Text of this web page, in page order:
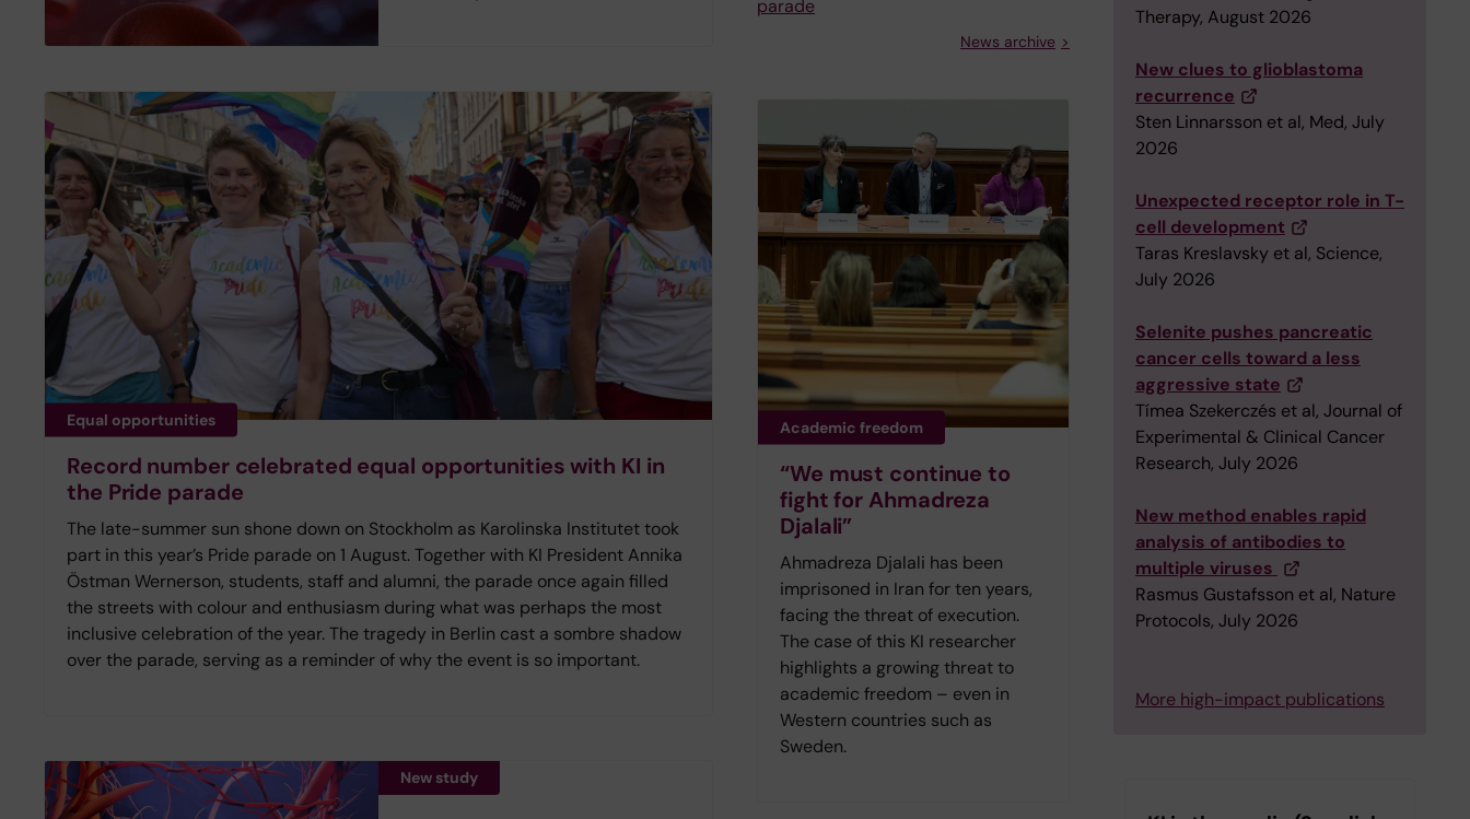
Equal opportunities
Record number celebrated equal opportunities with KI in
the Pride parade
The late-summer sun shone down on Stockholm as Karolinska Institutet took
part in this year’s Pride parade on 1 August. Together with KI President Annika
Östman Wernerson, students, staff and alumni, the parade once again filled
the streets with colour and enthusiasm during what was perhaps the most
inclusive celebration of the year. The tragedy in Berlin cast a sombre shadow
over the parade, serving as a reminder of why the event is so important.
New study
parade
News archive
Academic freedom
“We must continue to
fight for Ahmadreza
Djalali”
Ahmadreza Djalali has been
imprisoned in Iran for ten years,
facing the threat of execution.
The case of this KI researcher
highlights a growing threat to
academic freedom – even in
Western countries such as
Sweden.
Therapy, August 2026
New clues to glioblastoma
recurrence
Sten Linnarsson et al, Med, July
2026
Unexpected receptor role in T-
cell development
Taras Kreslavsky et al, Science,
July 2026
Selenite pushes pancreatic
cancer cells toward a less
aggressive state
Tímea Szekerczés et al, Journal of
Experimental & Clinical Cancer
Research, July 2026
New method enables rapid
analysis of antibodies to
multiple viruses
Rasmus Gustafsson et al, Nature
Protocols, July 2026
More high-impact publications